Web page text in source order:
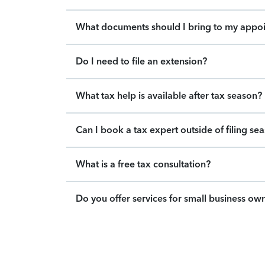
What documents should I bring to my
Do I need to file an extension?
What tax help is available after tax season?
Can I book a tax expert outside of filing
What is a free tax consultation?
Do you offer services for small business